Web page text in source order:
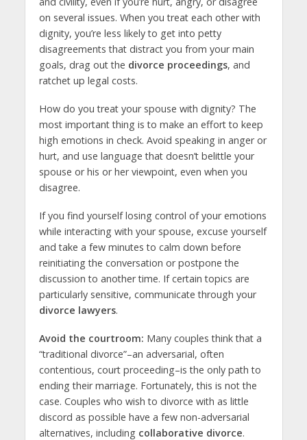
on several issues. When you treat each other with
dignity, you’re less likely to get into petty
disagreements that distract you from your main
goals, drag out the divorce proceedings, and
ratchet up legal costs.
How do you treat your spouse with dignity? The
most important thing is to make an effort to keep
high emotions in check. Avoid speaking in anger or
hurt, and use language that doesn’t belittle your
spouse or his or her viewpoint, even when you
disagree.
If you find yourself losing control of your emotions
while interacting with your spouse, excuse yourself
and take a few minutes to calm down before
reinitiating the conversation or postpone the
discussion to another time. If certain topics are
particularly sensitive, communicate through your
divorce lawyers.
Avoid the courtroom: Many couples think that a
“traditional divorce”–an adversarial, often
contentious, court proceeding–is the only path to
ending their marriage. Fortunately, this is not the
case. Couples who wish to divorce with as little
discord as possible have a few non-adversarial
alternatives, including collaborative divorce.